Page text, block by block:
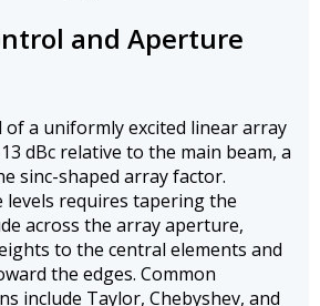
and Aperture
of a uniformly excited linear array
dBc relative to the main beam, a
sinc-shaped array factor.
levels requires tapering the
across the array aperture,
to the central elements and
the edges. Common
include Taylor, Chebyshev, and